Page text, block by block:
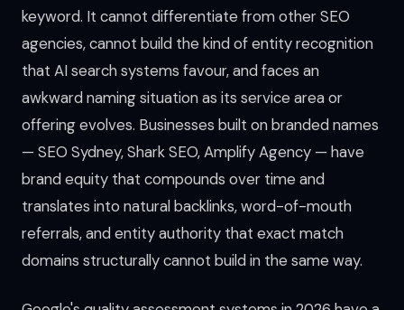
keyword. It cannot differentiate from other SEO
agencies, cannot build the kind of entity recognition
that AI search systems favour, and faces an
awkward naming situation as its service area or
offering evolves. Businesses built on branded names
— SEO Sydney, Shark SEO, Amplify Agency — have
brand equity that compounds over time and
translates into natural backlinks, word-of-mouth
referrals, and entity authority that exact match
domains structurally cannot build in the same way.